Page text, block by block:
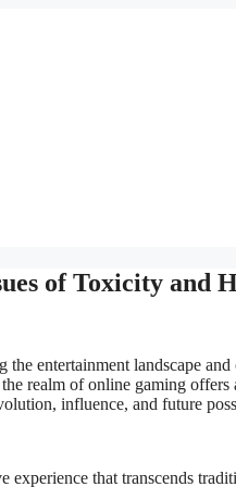
of Toxicity and
the entertainment landscape
realm of online gaming offers
influence, and future
that transcends